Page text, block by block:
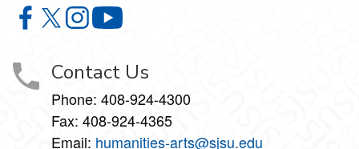
College of Humanities and the Arts on Facebook
College of Humanities and the Arts on X
College of Humanities and the Arts on Instagram
Contact Us
Phone: 408-924-4300
Fax: 408-924-4365
Email: humanities-arts@sjsu.edu